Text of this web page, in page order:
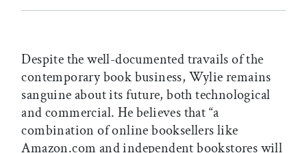
Despite the well-documented travails of the
contemporary book business, Wylie remains
sanguine about its future, both technological
and commercial. He believes that “a
combination of online booksellers like
Amazon.com and independent bookstores will